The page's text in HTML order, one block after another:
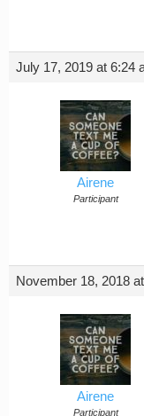
July 17, 2019 at 6:24
Airene
Participant
November 18, 2018
Airene
Participant